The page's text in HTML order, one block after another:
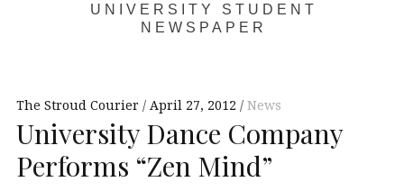
UNIVERSITY STUDENT
NEWSPAPER
The Stroud Courier April 27, 2012 News
University Dance Company
Performs “Zen Mind”